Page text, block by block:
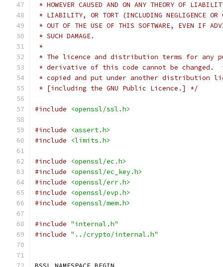
* HOWEVER CAUSED AND ON ANY THEORY OF
* LIABILITY, OR TORT (INCLUDING NEGLIGENCE OR
* OUT OF THE USE OF THIS SOFTWARE, EVEN IF
* SUCH DAMAGE.
*
* The licence and distribution terms for any
* derivative of this code cannot be changed.
* copied and put under another distribution
* [including the GNU Public Licence.] */
#include <openssl/ssl.h>
#include
<assert.h>
#include
<limits.h>
#include
<openssl/ec.h>
#include
<openssl/ec_key.h>
#include
<openssl/err.h>
#include
<openssl/evp.h>
#include
<openssl/mem.h>
#include "internal.h"
#include "../crypto/internal.h"